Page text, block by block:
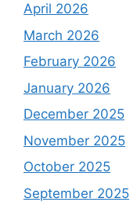
April 2026
March 2026
February 2026
January 2026
December 2025
November 2025
October 2025
September 2025